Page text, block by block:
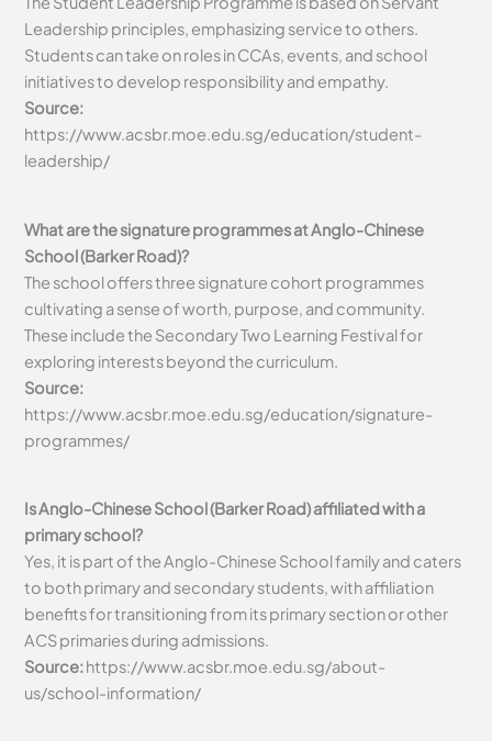
Leadership principles, emphasizing service to others.
Students can take on roles in CCAs, events, and school
initiatives to develop responsibility and empathy.
Source:
https://www.acsbr.moe.edu.sg/education/student-
leadership/
What are the signature programmes at Anglo-Chinese
School (Barker Road)?
The school offers three signature cohort programmes
cultivating a sense of worth, purpose, and community.
These include the Secondary Two Learning Festival for
exploring interests beyond the curriculum.
Source:
https://www.acsbr.moe.edu.sg/education/signature-
programmes/
Is Anglo-Chinese School (Barker Road) affiliated with a
primary school?
Yes, it is part of the Anglo-Chinese School family and caters
to both primary and secondary students, with affiliation
benefits for transitioning from its primary section or other
ACS primaries during admissions.
Source:https://www.acsbr.moe.edu.sg/about-
us/school-information/